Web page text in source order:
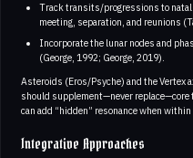
Track transits/progressions to
meeting, separation, and reunions
Incorporate the lunar nodes and
(George, 1992; George, 2019).
Asteroids (Eros/Psyche) and the Vertex
should supplement—never
can add “hidden” resonance when
Integrative Approaches